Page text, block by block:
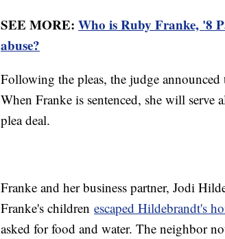
SEE MORE: Who is Ruby Franke, '8
abuse?
Following the pleas, the judge
When Franke is sentenced, she will serve
plea deal.
Franke and her business partner, Jodi
Franke's children escaped Hildebrandt's
asked for food and water. The neighbor